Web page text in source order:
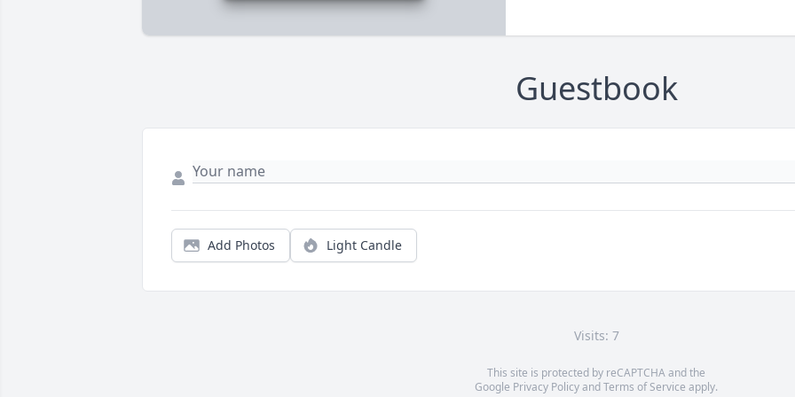
Guestbook
Add Photos Light Candle
Visits: 7
This site is protected by reCAPTCHA and the
Google Privacy PolicyandTerms of Service apply.